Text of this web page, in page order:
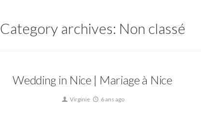
Category archives: Non classé
Wedding in Nice | Mariage à Nice
Virginie 6 ans ago